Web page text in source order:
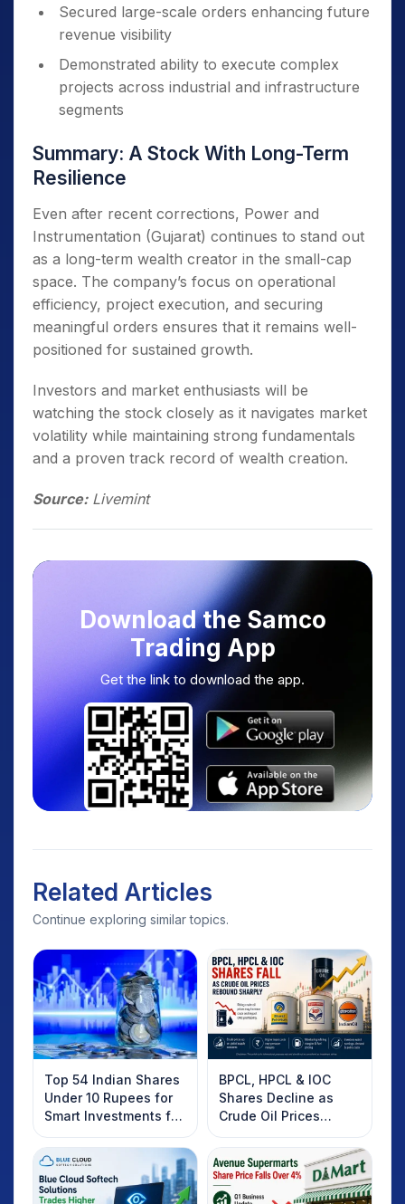
Secured large-scale orders enhancing future
revenue visibility
Demonstrated ability to execute complex
projects across industrial and infrastructure
segments
Summary: A Stock With Long-Term
Resilience
Even after recent corrections, Power and
Instrumentation (Gujarat) continues to stand out
as a long-term wealth creator in the small-cap
space. The company’s focus on operational
efficiency, project execution, and securing
meaningful orders ensures that it remains well-
positioned for sustained growth.
Investors and market enthusiasts will be
watching the stock closely as it navigates market
volatility while maintaining strong fundamentals
and a proven track record of wealth creation.
Source:Livemint
Download the Samco
Trading App
Get the link to download the app.
Related Articles
Continue exploring similar topics.
Top 54 Indian Shares
Under 10 Rupees for
Smart Investments for
2025
BPCL, HPCL & IOC
Shares Decline as
Crude Oil Prices
Rebound: What
Investors Should
Know